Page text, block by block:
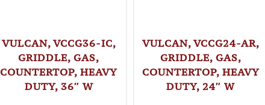
VULCAN, VCCG36-IC,
GRIDDLE, GAS,
COUNTERTOP, HEAVY
DUTY, 36″ W
VULCAN, VCCG24-AR,
GRIDDLE, GAS,
COUNTERTOP, HEAVY
DUTY, 24″ W